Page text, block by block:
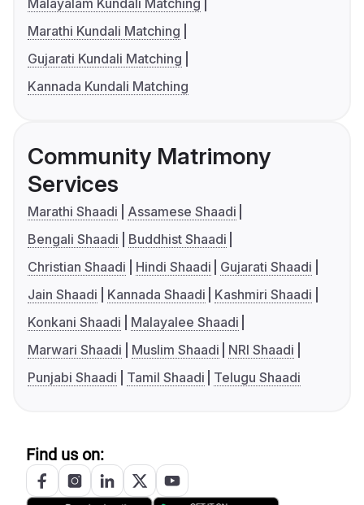
Malayalam Kundali Matching
Marathi Kundali Matching
Gujarati Kundali Matching
Kannada Kundali Matching
Community Matrimony
Services
Marathi Shaadi
Assamese Shaadi
Bengali Shaadi
Buddhist Shaadi
Christian Shaadi
Hindi Shaadi
Gujarati Shaadi
Jain Shaadi
Kannada Shaadi
Kashmiri Shaadi
Konkani Shaadi
Malayalee Shaadi
Marwari Shaadi
Muslim Shaadi
NRI Shaadi
Punjabi Shaadi
Tamil Shaadi Telugu Shaadi
Find us on: